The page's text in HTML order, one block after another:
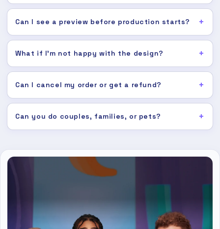
Can I see a preview before production starts?
What if I'm not happy with the design?
Can I cancel my order or get a refund?
Can you do couples, families, or pets?